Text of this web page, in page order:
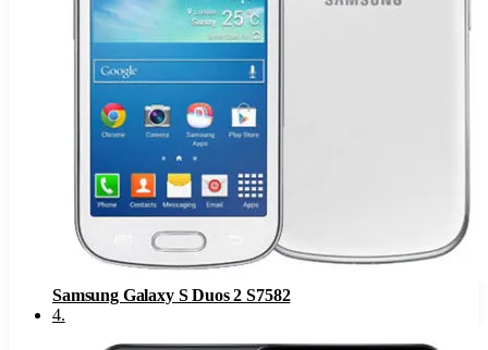
Samsung Galaxy S Duos 2 S7582
4.